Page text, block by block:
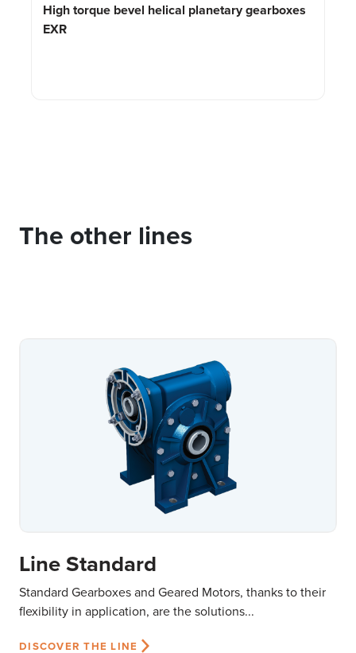
High torque bevel helical planetary gearboxes
EXR
The other lines
Line Standard
Standard Gearboxes and Geared Motors, thanks to their
flexibility in application, are the solutions...
DISCOVER THE LINE